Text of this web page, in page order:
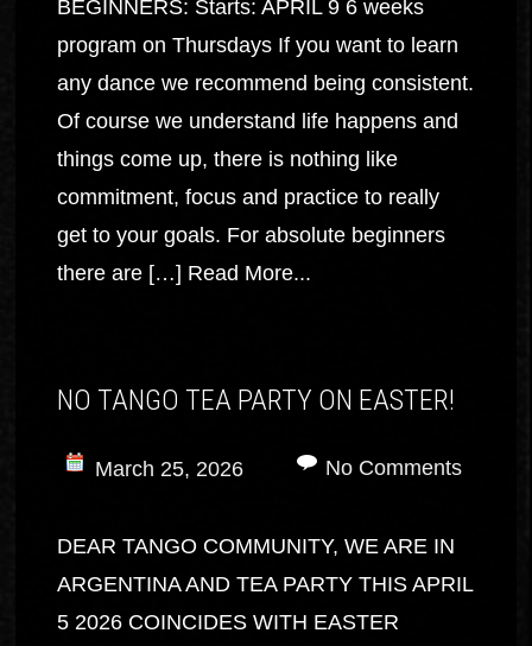
BEGINNERS: Starts: APRIL 9 6 weeks
program on Thursdays If you want to learn
any dance we recommend being consistent.
Of course we understand life happens and
things come up, there is nothing like
commitment, focus and practice to really
get to your goals. For absolute beginners
there are […] Read More...
NO TANGO TEA PARTY ON EASTER!
March 25, 2026 No Comments
DEAR TANGO COMMUNITY, WE ARE IN
ARGENTINA AND TEA PARTY THIS APRIL
5 2026 COINCIDES WITH EASTER